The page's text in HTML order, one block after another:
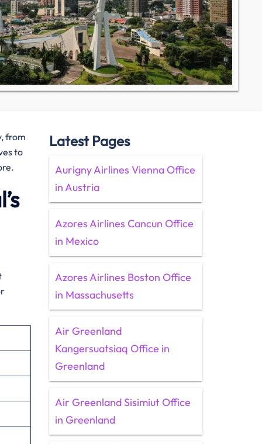
from
to
Latest Pages
Aurigny Airlines Vienna Office
in Austria
Azores Airlines Cancun Office
in Mexico
Azores Airlines Boston Office
in Massachusetts
Air Greenland
Kangersuatsiaq Office in
Greenland
Air Greenland Sisimiut Office
in Greenland